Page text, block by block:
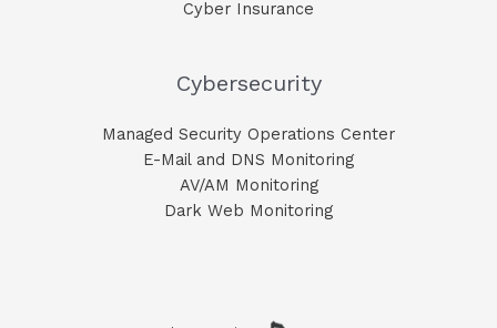
Cyber Insurance
Cybersecurity
Managed Security Operations Center
E-Mail and DNS Monitoring​
AV/AM Monitoring​
Dark Web Monitoring​